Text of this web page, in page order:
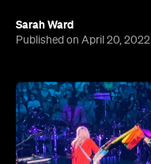
Sarah Ward
Published on April 20, 2022